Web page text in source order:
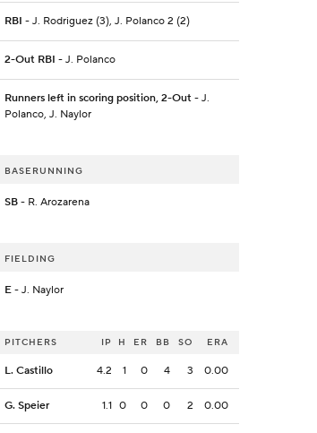
RBI - J. Rodriguez (3), J. Polanco 2 (2)
2-Out RBI - J. Polanco
Runners left in scoring position, 2-Out- J.
Polanco, J. Naylor
BASERUNNING
SB- R. Arozarena
FIELDING
E- J. Naylor
PITCHERS IP H ER BB SO ERA
L. Castillo 4.2 1 0 4 3 0.00
G. Speier 1.1 0 0 0 2 0.00